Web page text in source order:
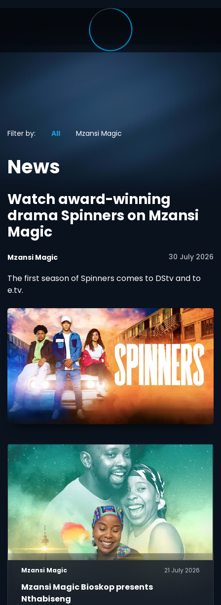
Filter by: All Mzansi Magic
News
Watch award-winning
drama Spinners on Mzansi
Magic
Mzansi Magic 30 July 2026
The first season of Spinners comes to DStv and to
e.tv.
Mzansi Magic 21 July 2026
Mzansi Magic Bioskop presents
Nthabiseng